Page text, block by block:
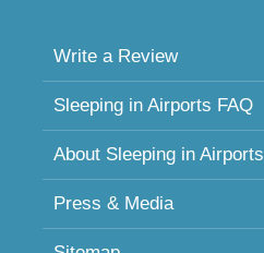
Write a Review
Sleeping in Airports FAQ
About Sleeping in Airports
Press & Media